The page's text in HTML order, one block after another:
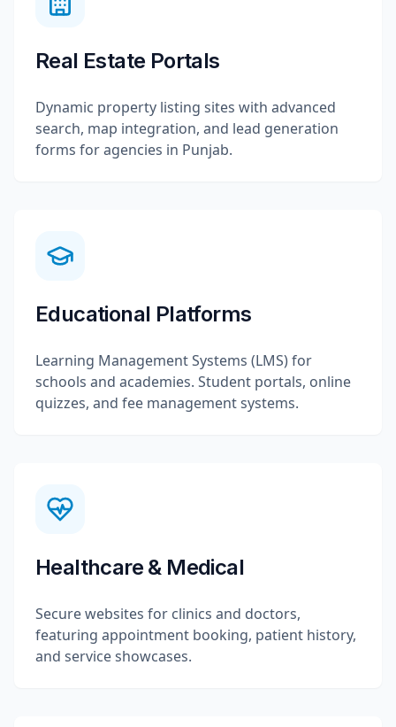
Real Estate Portals
Dynamic property listing sites with advanced
search, map integration, and lead generation
forms for agencies in Punjab.
Educational Platforms
Learning Management Systems (LMS) for
schools and academies. Student portals, online
quizzes, and fee management systems.
Healthcare & Medical
Secure websites for clinics and doctors,
featuring appointment booking, patient history,
and service showcases.